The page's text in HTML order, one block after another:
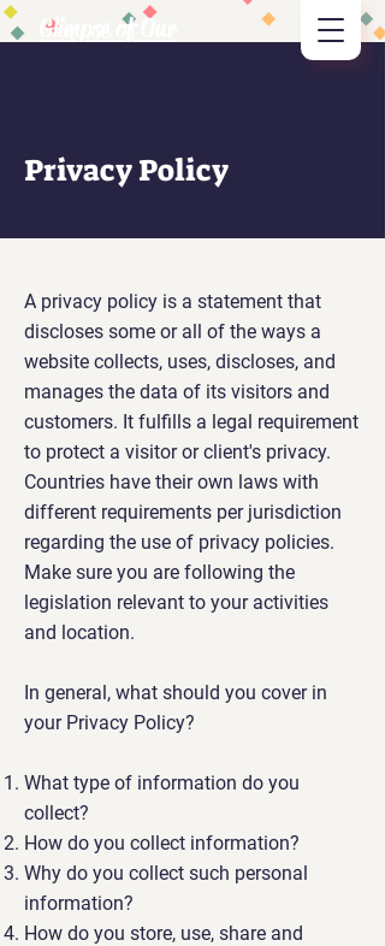
Glimpse of Our
Privacy Policy
A privacy policy is a statement that
discloses some or all of the ways a
website collects, uses, discloses, and
manages the data of its visitors and
customers. It fulfills a legal requirement
to protect a visitor or client's privacy.
Countries have their own laws with
different requirements per jurisdiction
regarding the use of privacy policies.
Make sure you are following the
legislation relevant to your activities
and location.
In general, what should you cover in
your Privacy Policy?
What type of information do you
collect?
How do you collect information?
Why do you collect such personal
information?
How do you store, use, share and